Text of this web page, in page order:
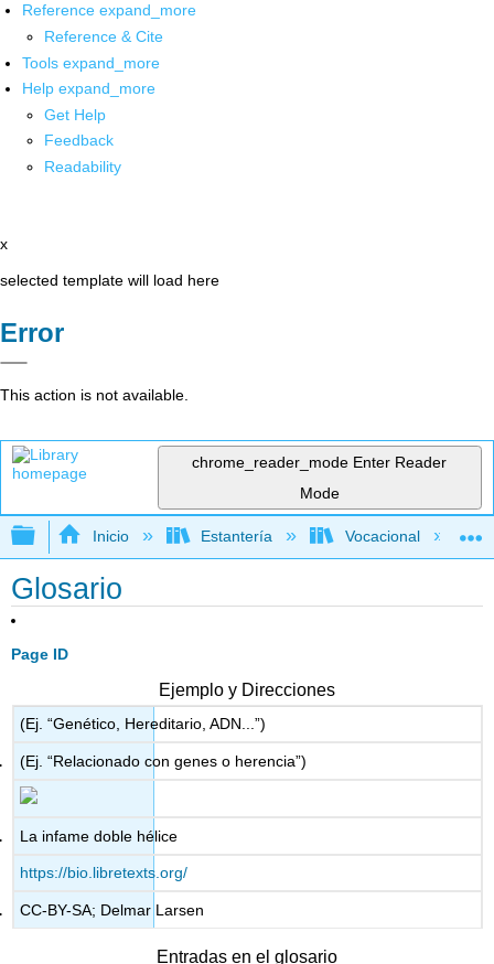
Reference expand_more
Reference & Cite
Tools expand_more
Help expand_more
Get Help
Feedback
Readability
x
selected template will load here
Error
This action is not available.
chrome_reader_mode Enter Reader
Mode
Expandir/contraer jerarquía global
Inicio Estantería Vocacional
Glosario
Page ID
Ejemplo y Direcciones
(Ej. “Genético, Hereditario, ADN...”)
(Ej. “Relacionado con genes o herencia”)
La infame doble hélice
https://bio.libretexts.org/
CC-BY-SA; Delmar Larsen
Entradas en el glosario